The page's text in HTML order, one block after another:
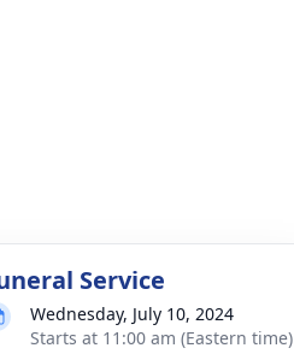
Service
Wednesday, July 10, 2024
Starts at 11:00 am (Eastern time)